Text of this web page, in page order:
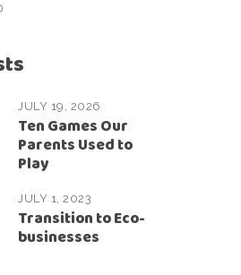
JULY 19, 2026
Ten Games Our
Parents Used to
Play
JULY 1, 2023
Transition to Eco-
businesses